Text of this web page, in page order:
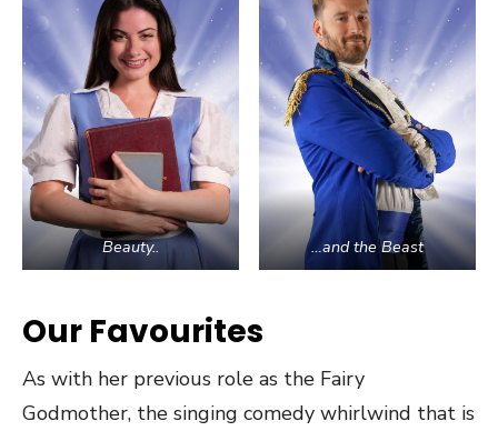
Beauty.. …and the Beast
Our Favourites
As with her previous role as the Fairy
Godmother, the singing comedy whirlwind that is